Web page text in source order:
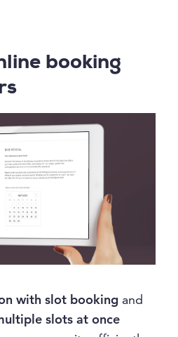
booking
with slot booking and
slots at once